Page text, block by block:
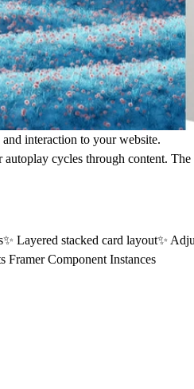
interaction to your website.
cycles through content.
Layered stacked card layout✨
Framer Component Instances